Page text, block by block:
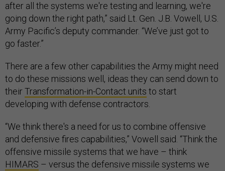
after all the systems we're testing and learning, we're
going down the right path,” said Lt. Gen. J.B. Vowell, U.S.
Army Pacific’s deputy commander. “We’ve just got to
go faster.”
There are a few other capabilities the Army might need
to do these missions well, ideas they can send down to
theirTransformation-in-Contact units to start
developing with defense contractors.
“We think there's a need for us to combine offensive
and defensive fires capabilities,” Vowell said. “Think the
offensive missile systems that we have – think
HIMARS – versus the defensive missile systems we